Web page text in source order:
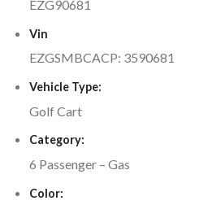
EZG90681
Vin
EZGSMBCACP: 3590681
Vehicle Type:
Golf Cart
Category:
6 Passenger – Gas
Color: